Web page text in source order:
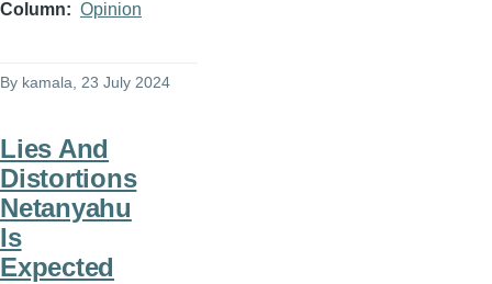
Column Opinion
By kamala, 23 July 2024
Lies And
Distortions
Netanyahu
Is
Expected